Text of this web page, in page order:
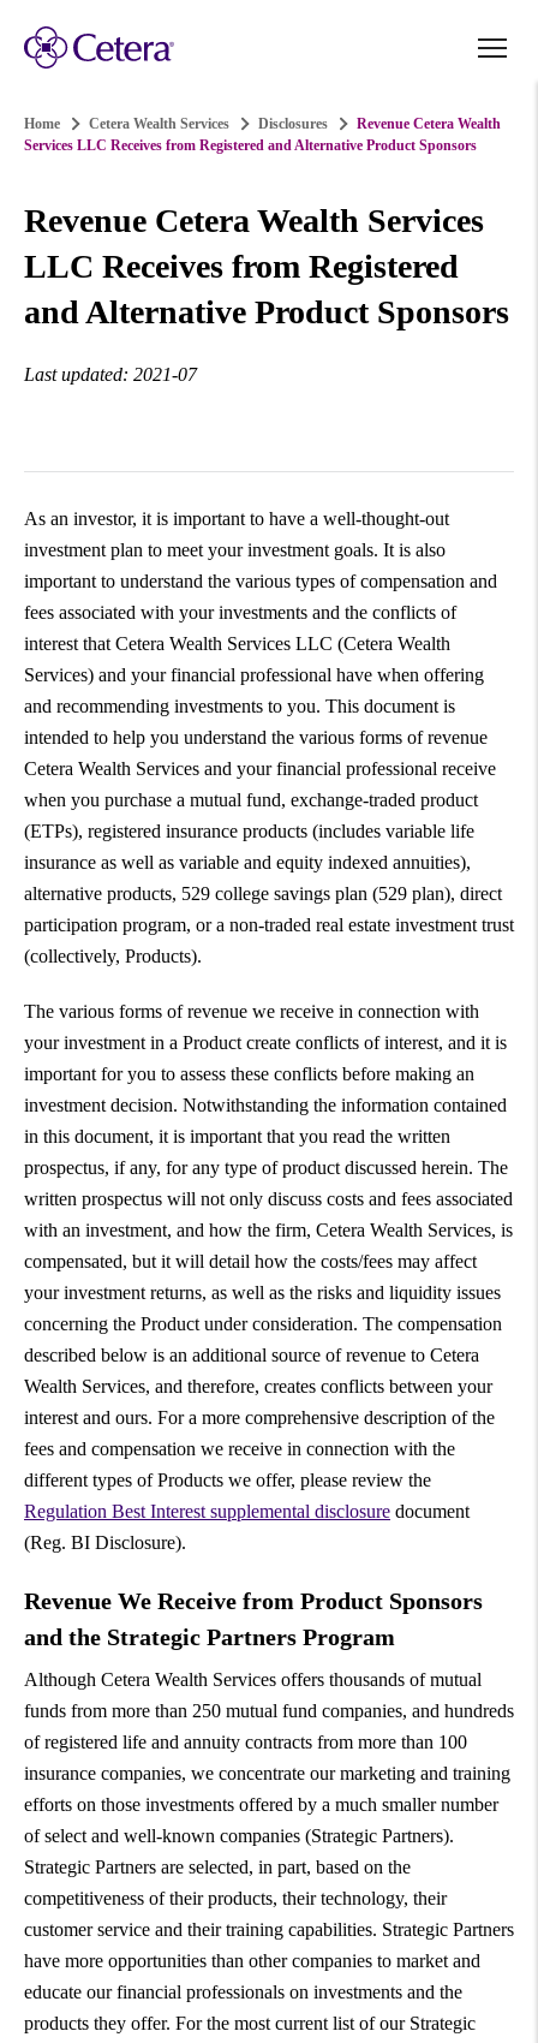
Home Cetera Wealth Services Disclosures
Revenue Cetera Wealth
Services LLC Receives from Registered and Alternative Product Sponsors
Revenue Cetera Wealth Services
LLC Receives from Registered
and Alternative Product Sponsors
Last updated: 2021-07
As an investor, it is important to have a well-thought-out
investment plan to meet your investment goals. It is also
important to understand the various types of compensation and
fees associated with your investments and the conflicts of
interest that Cetera Wealth Services LLC (Cetera Wealth
Services) and your financial professional have when offering
and recommending investments to you. This document is
intended to help you understand the various forms of revenue
Cetera Wealth Services and your financial professional receive
when you purchase a mutual fund, exchange-traded product
(ETPs), registered insurance products (includes variable life
insurance as well as variable and equity indexed annuities),
alternative products, 529 college savings plan (529 plan), direct
participation program, or a non-traded real estate investment trust
(collectively, Products).
The various forms of revenue we receive in connection with
your investment in a Product create conflicts of interest, and it is
important for you to assess these conflicts before making an
investment decision. Notwithstanding the information contained
in this document, it is important that you read the written
prospectus, if any, for any type of product discussed herein. The
written prospectus will not only discuss costs and fees associated
with an investment, and how the firm, Cetera Wealth Services, is
compensated, but it will detail how the costs/fees may affect
your investment returns, as well as the risks and liquidity issues
concerning the Product under consideration. The compensation
described below is an additional source of revenue to Cetera
Wealth Services, and therefore, creates conflicts between your
interest and ours. For a more comprehensive description of the
fees and compensation we receive in connection with the
different types of Products we offer, please review the
Regulation Best Interest supplemental disclosure document
(Reg. BI Disclosure).
Revenue We Receive from Product Sponsors
and the Strategic Partners Program
Although Cetera Wealth Services offers thousands of mutual
funds from more than 250 mutual fund companies, and hundreds
of registered life and annuity contracts from more than 100
insurance companies, we concentrate our marketing and training
efforts on those investments offered by a much smaller number
of select and well-known companies (Strategic Partners).
Strategic Partners are selected, in part, based on the
competitiveness of their products, their technology, their
customer service and their training capabilities. Strategic Partners
have more opportunities than other companies to market and
educate our financial professionals on investments and the
products they offer. For the most current list of our Strategic